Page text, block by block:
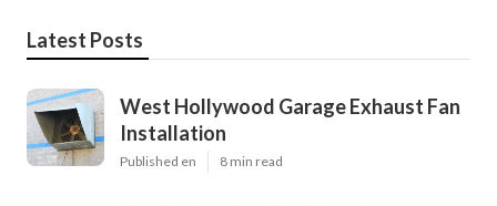
Latest Posts
West Hollywood Garage Exhaust Fan
Installation
Published en 8 min read